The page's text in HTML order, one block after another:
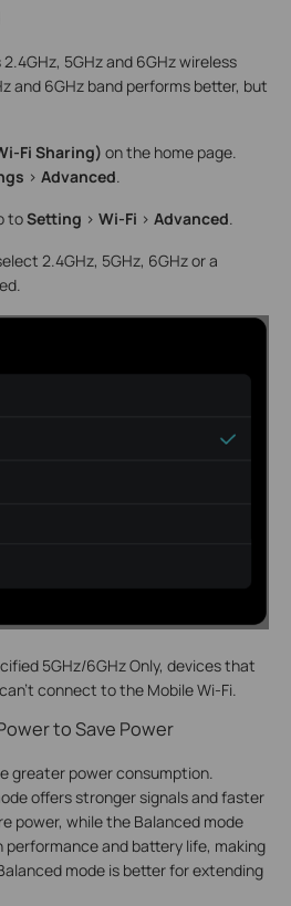
5GHz and 6GHz wireless
and 6GHz band performs better, but
Fi Sharing) on the home page.
> Advanced
toSetting > Wi-Fi > Advanced
2.4GHz, 5GHz, 6GHz or a
5GHz/6GHz Only, devices that
connect to the Mobile Wi-Fi.
to Save Power
greater power consumption.
offers stronger signals and faster
power, while the Balanced mode
and battery life, making
mode is better for extending